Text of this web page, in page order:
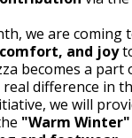
we are coming
and joy
becomes a
difference in
we will
"Warm Winter"